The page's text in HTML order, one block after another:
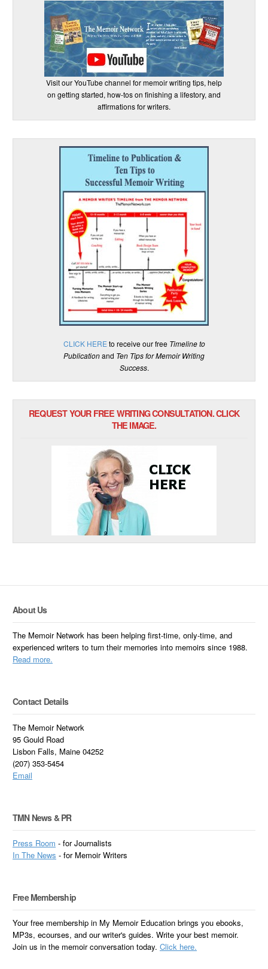
Visit our YouTube channel for memoir writing tips, help
on getting started, how-tos on finishing a lifestory, and
affirmations for writers.
CLICK HERE to receive our free Timeline to
Publicationand Ten Tips for Memoir Writing
Success.
REQUEST YOUR FREE WRITING CONSULTATION. CLICK
THE IMAGE.
About Us
The Memoir Network has been helping first-time, only-time, and
experienced writers to turn their memories into memoirs since 1988.
Read more.
Contact Details
The Memoir Network
95 Gould Road
Lisbon Falls, Maine 04252
(207) 353-5454
Email
TMN News & PR
Press Room - for Journalists
InThe News - for Memoir Writers
Free Membership
Your free membership in My Memoir Education brings you ebooks,
MP3s, ecourses, and our writer's guides. Write your best memoir.
Join us in the memoir conversation today.Click here.